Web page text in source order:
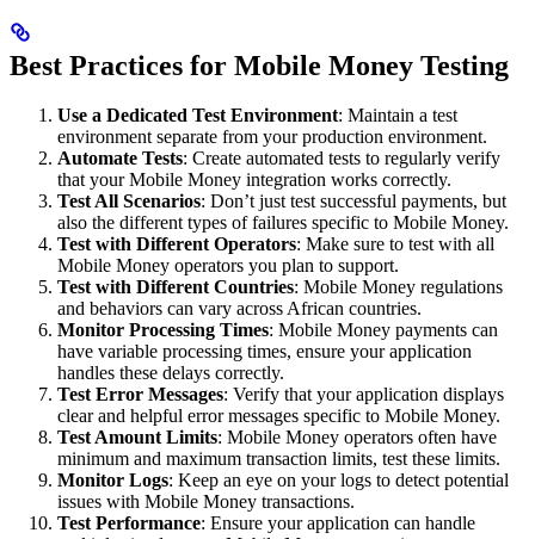
Best Practices for Mobile Money Testing
Use a Dedicated Test Environment: Maintain a test
environment separate from your production environment.
Automate Tests: Create automated tests to regularly verify
that your Mobile Money integration works correctly.
Test All Scenarios: Don’t just test successful payments, but
also the different types of failures specific to Mobile Money.
Test with Different Operators: Make sure to test with all
Mobile Money operators you plan to support.
Test with Different Countries: Mobile Money regulations
and behaviors can vary across African countries.
Monitor Processing Times: Mobile Money payments can
have variable processing times, ensure your application
handles these delays correctly.
Test Error Messages: Verify that your application displays
clear and helpful error messages specific to Mobile Money.
Test Amount Limits: Mobile Money operators often have
minimum and maximum transaction limits, test these limits.
Monitor Logs: Keep an eye on your logs to detect potential
issues with Mobile Money transactions.
Test Performance: Ensure your application can handle